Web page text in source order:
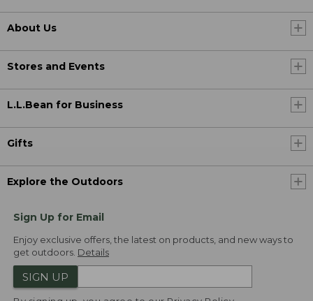
About Us
Stores and Events
L.L.Bean for Business
Gifts
Explore the Outdoors
Sign Up for Email
Enjoy exclusive offers, the latest on products, and new ways to
get outdoors. Details
SIGN UP